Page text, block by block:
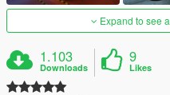
Expand to see
1.103
Downloads
9
Likes